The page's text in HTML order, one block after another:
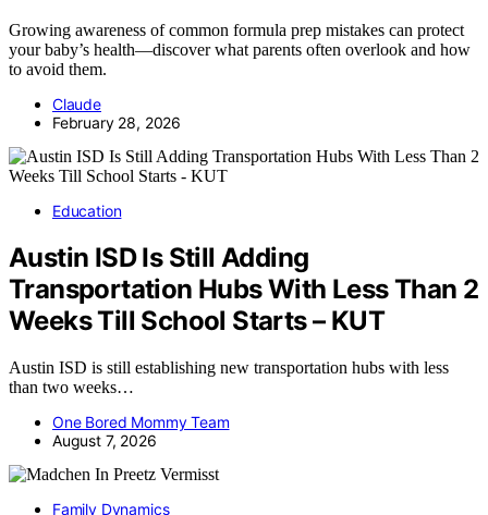
Growing awareness of common formula prep mistakes can protect
your baby’s health—discover what parents often overlook and how
to avoid them.
Claude
February 28, 2026
Education
Austin ISD Is Still Adding
Transportation Hubs With Less Than 2
Weeks Till School Starts – KUT
Austin ISD is still establishing new transportation hubs with less
than two weeks…
One Bored Mommy Team
August 7, 2026
Family Dynamics